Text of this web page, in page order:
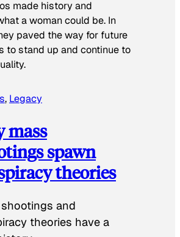
made history and
a woman could be. In
paved the way for future
to stand up and continue to
, Legacy
mass
spawn
theories
and
theories have a